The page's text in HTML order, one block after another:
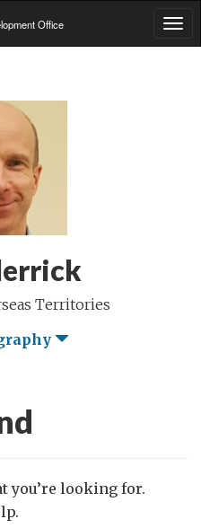
Office
Territories
you’re looking for.